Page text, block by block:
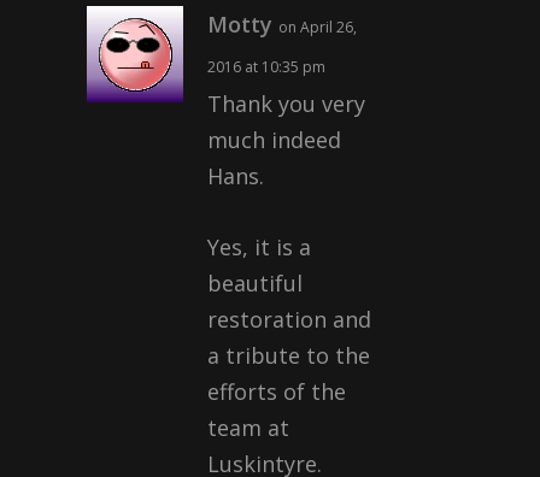
Motty on April 26,
2016 at 10:35 pm
Thank you very
much indeed
Hans.
Yes, it is a
beautiful
restoration and
a tribute to the
efforts of the
team at
Luskintyre.